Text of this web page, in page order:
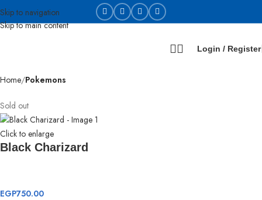
Skip to navigation
Skip to main content
Login / Register
Home Pokemons
Sold out
Click to enlarge
Black Charizard
EGP750.00